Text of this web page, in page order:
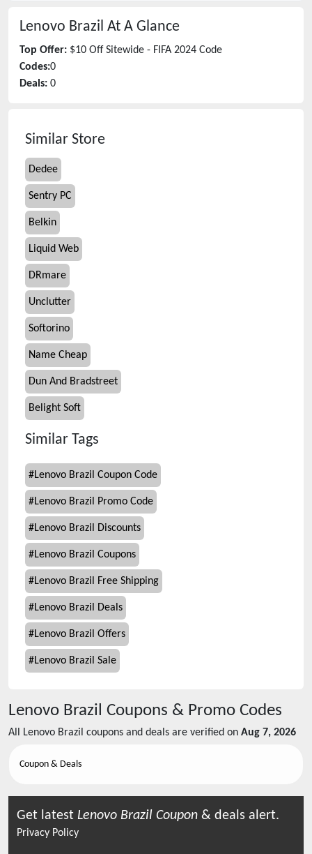
Lenovo Brazil At A Glance
Top Offer: $10 Off Sitewide - FIFA 2024 Code
Codes:0
Deals: 0
Similar Store
Dedee
Sentry PC
Belkin
Liquid Web
DRmare
Unclutter
Softorino
Name Cheap
Dun And Bradstreet
Belight Soft
Similar Tags
#Lenovo Brazil Coupon Code
#Lenovo Brazil Promo Code
#Lenovo Brazil Discounts
#Lenovo Brazil Coupons
#Lenovo Brazil Free Shipping
#Lenovo Brazil Deals
#Lenovo Brazil Offers
#Lenovo Brazil Sale
Lenovo Brazil Coupons & Promo Codes
All Lenovo Brazil coupons and deals are verified on Aug 7, 2026
Coupon & Deals
Get latest Lenovo Brazil Coupon & deals alert.
Privacy Policy